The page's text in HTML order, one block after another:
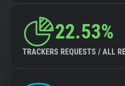
22.53%
TRACKERS REQUESTS / ALL